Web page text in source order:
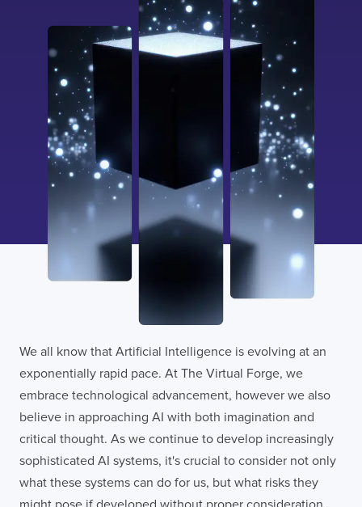
We all know that Artificial Intelligence is evolving at an
exponentially rapid pace. At The Virtual Forge, we
embrace technological advancement, however we also
believe in approaching AI with both imagination and
critical thought. As we continue to develop increasingly
sophisticated AI systems, it's crucial to consider not only
what these systems can do for us, but what risks they